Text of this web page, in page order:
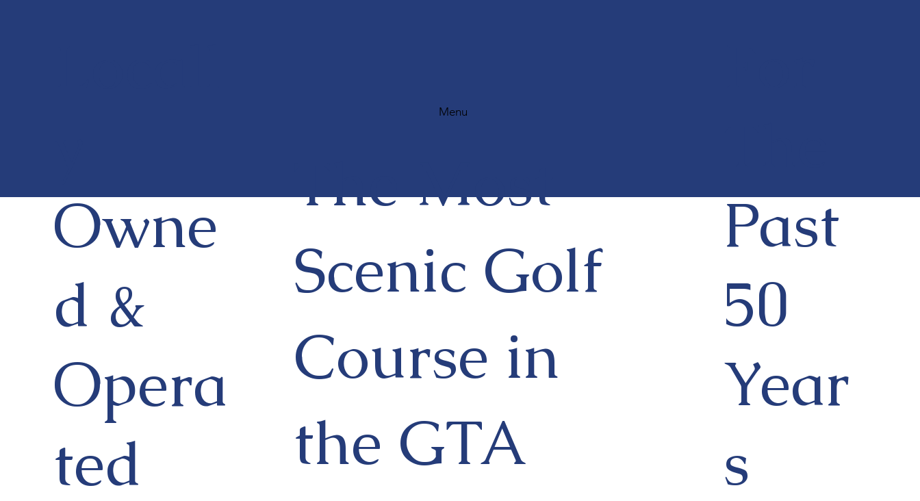
Owne
d &
Opera
ted
The Most
Scenic Golf
Course in
the GTA
Menu
Past
50
Year
s